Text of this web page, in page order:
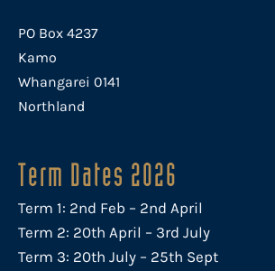
PO Box 4237
Kamo
Whangarei 0141
Northland
Term Dates 2026
Term 1: 2nd Feb – 2nd April
Term 2: 20th April – 3rd July
Term 3: 20th July – 25th Sept